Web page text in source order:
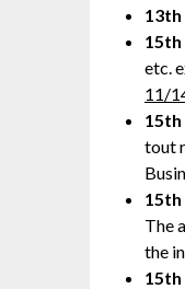
13th
15th
etc.
11/
15th
tout
15th
The
the
15th